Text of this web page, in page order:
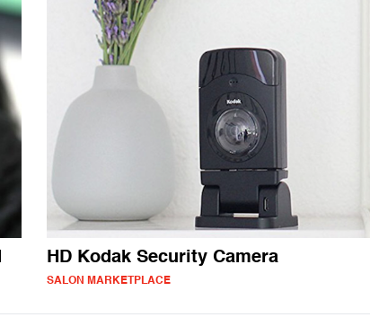
HD Kodak Security Camera
SALON MARKETPLACE